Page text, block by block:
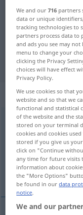
German-
wertbeständigadj
Overview of all
(For more details,
de valeur stable
We and our716 partners
data or unique
tracking technologies to
partners process data to
and ads you see may
menu to change your
clicking the Privacy
choices will have effect
Privacy Policy.
We use cookies so that
website and so that we
functional and statistical
of the website and the
stored on your terminal
cookies and cookies
stored if you give us
click on "Continue
any time for future visits
information about
the "More Options"
be found in ourdata
notice.
We and our